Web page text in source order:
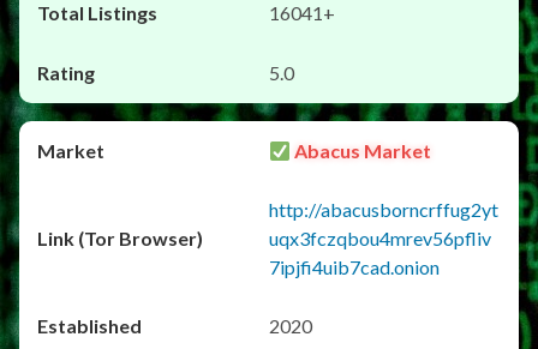
16041+
5.0
Abacus Market
http://abacusborncrffug2yt
uqx3fczqbou4mrev56pfliv
7ipjfi4uib7cad.onion
2020